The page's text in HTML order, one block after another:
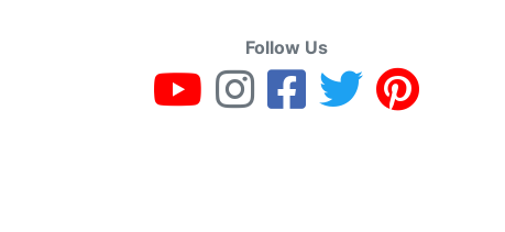
Follow Us